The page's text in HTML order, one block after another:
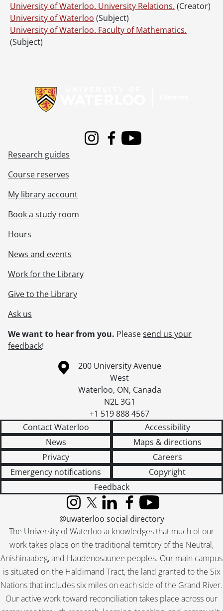
University of Waterloo. University Relations. (Creator)
University of Waterloo (Subject)
University of Waterloo. Faculty of Mathematics.
(Subject)
InstagramFacebook
Youtube
Research guides
Course reserves
My library account
Book a study room
Hours
News and events
Work for the Library
Give to the Library
Ask us
We want to hear from you. Pleasesend us your
feedback!
Information about the University of Waterloo
Campus map
200 University Avenue
West
Waterloo, ON, Canada
N2L 3G1
+1 519 888 4567
Contact Waterloo
Accessibility
News
Maps & directions
Privacy
Careers
Emergency notifications
Copyright
Feedback
The University of Waterloo acknowledges that much of our
work takes place on the traditional territory of the Neutral,
Anishinaabeg, and Haudenosaunee peoples. Our main campus
is situated on the Haldimand Tract, the land granted to the Six
Nations that includes six miles on each side of the Grand River.
Our active work toward reconciliation takes place across our
InstagramX (formerly Twitter)
LinkedInFacebook
YouTube
@uwaterloo social directory